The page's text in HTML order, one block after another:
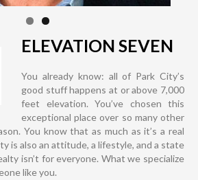
ELEVATION SEVEN
You already know: all of Park City’s
good stuff happens at or above 7,000
feet elevation. You’ve chosen this
exceptional place over so many other
You know that as much as it’s a real
is also an attitude, a lifestyle, and a state
isn’t for everyone. What we specialize
like you.